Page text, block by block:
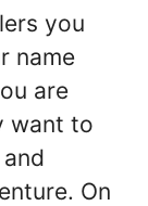
you
name
are
want to
On